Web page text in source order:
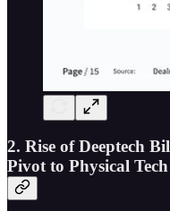
2. Rise of Deeptech
Pivot to Physical Tech